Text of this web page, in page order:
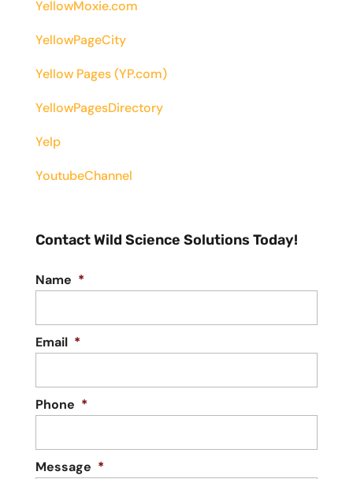
YellowMoxie.com
YellowPageCity
Yellow Pages (YP.com)
YellowPagesDirectory
Yelp
YoutubeChannel
Contact Wild Science Solutions Today!
Name *
Email *
Phone *
Message *